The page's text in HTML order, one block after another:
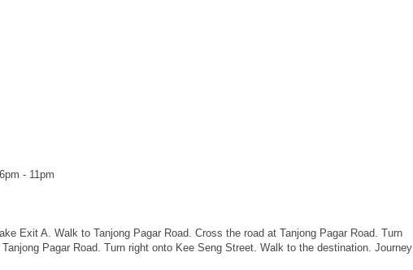
- 11pm
Exit A. Walk to Tanjong Pagar Road. Cross the road at Tanjong Pagar Road. Turn
Pagar Road. Turn right onto Kee Seng Street. Walk to the destination. Journey